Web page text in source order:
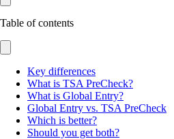
Table of contents
Key differences
What is TSA PreCheck?
What is Global Entry?
Global Entry vs. TSA PreCheck
Which is better?
Should you get both?